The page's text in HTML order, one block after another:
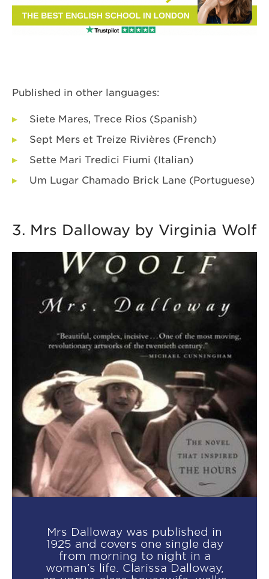
Published in other languages:
Siete Mares, Trece Rios (Spanish)
Sept Mers et Treize Rivières (French)
Sette Mari Tredici Fiumi (Italian)
Um Lugar Chamado Brick Lane (Portuguese)
3. Mrs Dalloway by Virginia Wolf
Mrs Dalloway was published in
1925 and covers one single day
from morning to night in a
woman’s life. Clarissa Dalloway,